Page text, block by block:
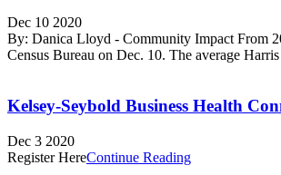
Dec 10 2020
By: Danica Lloyd - Community Impact From
Census Bureau on Dec. 10. The average
Kelsey-Seybold Business Health
Dec 3 2020
Register HereContinue Reading